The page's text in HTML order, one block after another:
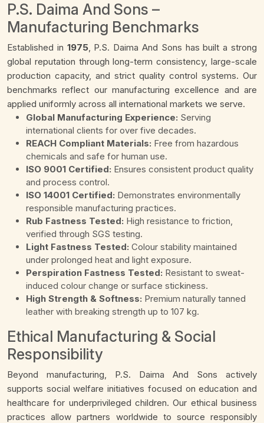
P.S. Daima And Sons –
Manufacturing Benchmarks
Established in 1975, P.S. Daima And Sons has built a strong
global reputation through long-term consistency, large-scale
production capacity, and strict quality control systems. Our
benchmarks reflect our manufacturing excellence and are
applied uniformly across all international markets we serve.
Global Manufacturing Experience: Serving
international clients for over five decades.
REACH Compliant Materials: Free from hazardous
chemicals and safe for human use.
ISO 9001 Certified: Ensures consistent product quality
and process control.
ISO 14001 Certified: Demonstrates environmentally
responsible manufacturing practices.
Rub Fastness Tested: High resistance to friction,
verified through SGS testing.
Light Fastness Tested: Colour stability maintained
under prolonged heat and light exposure.
Perspiration Fastness Tested: Resistant to sweat-
induced colour change or surface stickiness.
High Strength & Softness: Premium naturally tanned
leather with breaking strength up to 107 kg.
Ethical Manufacturing & Social
Responsibility
Beyond manufacturing, P.S. Daima And Sons actively
supports social welfare initiatives focused on education and
healthcare for underprivileged children. Our ethical business
practices allow partners worldwide to source responsibly